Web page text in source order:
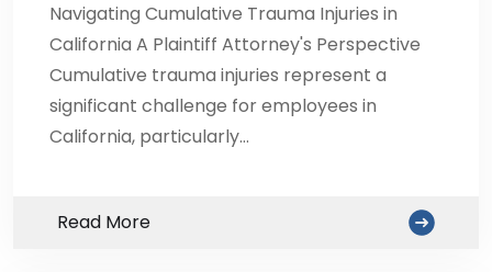
Navigating Cumulative Trauma Injuries in
California A Plaintiff Attorney's Perspective
Cumulative trauma injuries represent a
significant challenge for employees in
California, particularly…
Read More